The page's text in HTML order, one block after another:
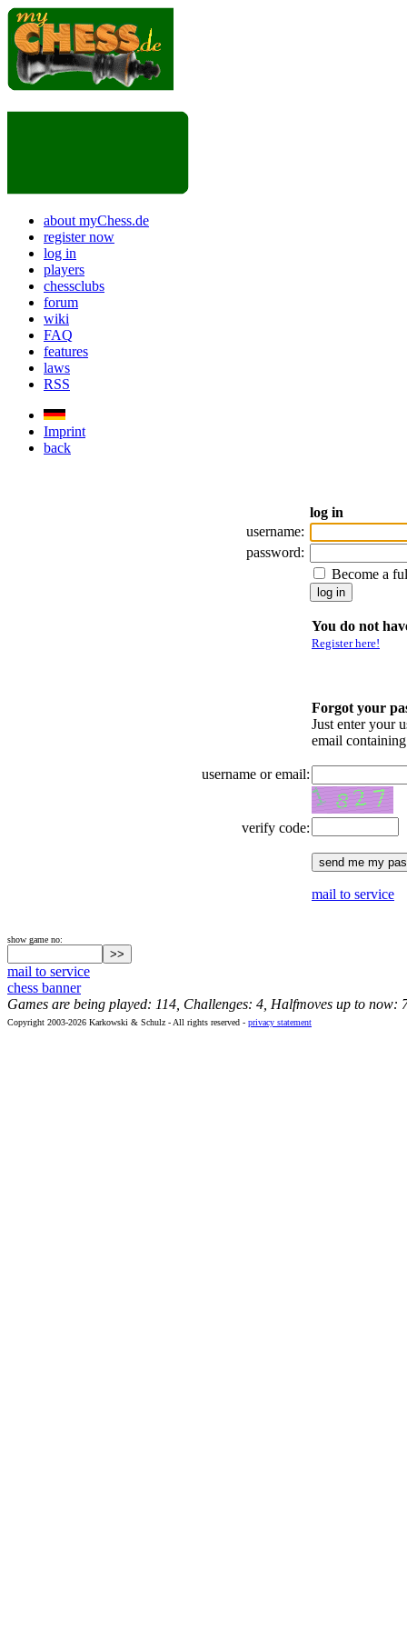
about myChess.de
register now
log in
players
chessclubs
forum
wiki
FAQ
features
laws
RSS
Imprint
back
log in
username:
password:
Become a
You do not
Register here!
Forgot your
Just enter your
email
username or email:
verify code:
mail to service
show game no:
mail to service
chess banner
Games are being played: 114, Challenges: 4, Halfmoves up to now:
Copyright 2003-2026 Karkowski & Schulz - All rights reserved - privacy statement